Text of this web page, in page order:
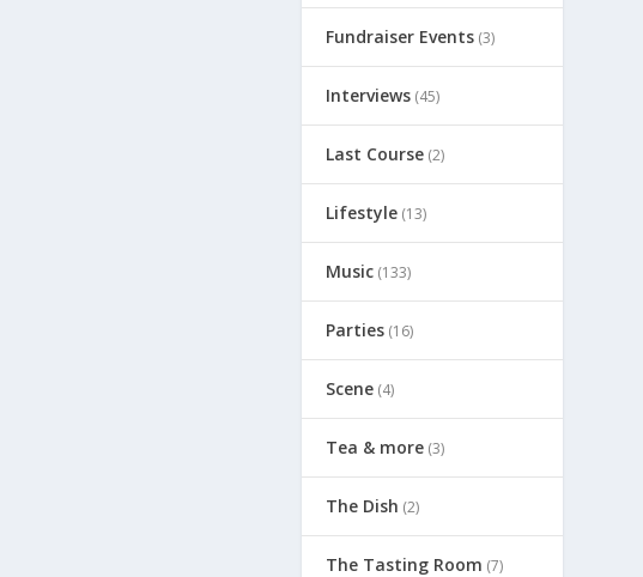
Fundraiser Events(3)
Interviews(45)
Last Course(2)
Lifestyle(13)
Music(133)
Parties(16)
Scene(4)
Tea & more(3)
The Dish (2)
The Tasting Room (7)